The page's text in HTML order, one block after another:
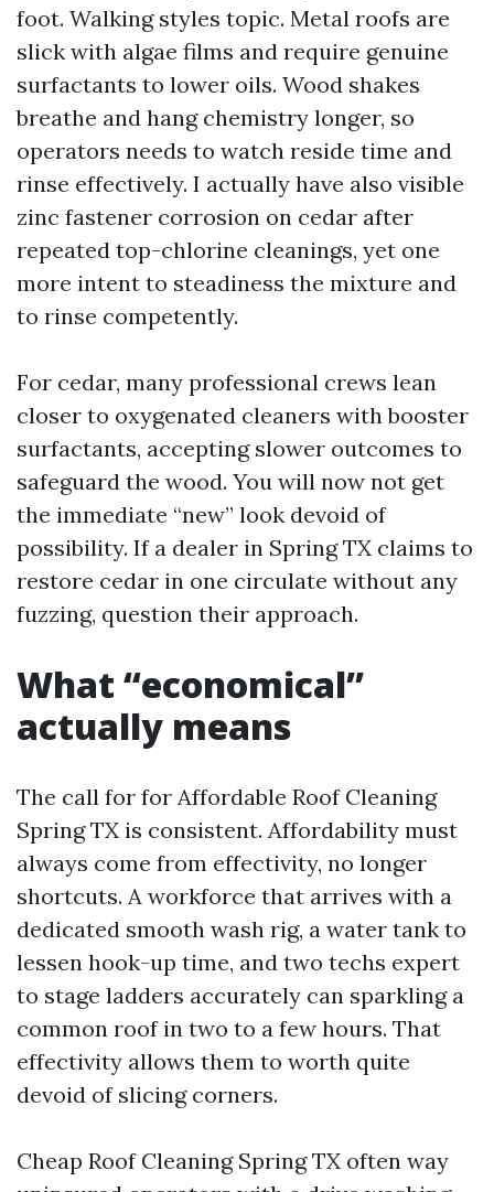
foot. Walking styles topic. Metal roofs are
slick with algae films and require genuine
surfactants to lower oils. Wood shakes
breathe and hang chemistry longer, so
operators needs to watch reside time and
rinse effectively. I actually have also visible
zinc fastener corrosion on cedar after
repeated top-chlorine cleanings, yet one
more intent to steadiness the mixture and
to rinse competently.
For cedar, many professional crews lean
closer to oxygenated cleaners with booster
surfactants, accepting slower outcomes to
safeguard the wood. You will now not get
the immediate “new” look devoid of
possibility. If a dealer in Spring TX claims to
restore cedar in one circulate without any
fuzzing, question their approach.
What “economical”
actually means
The call for for Affordable Roof Cleaning
Spring TX is consistent. Affordability must
always come from effectivity, no longer
shortcuts. A workforce that arrives with a
dedicated smooth wash rig, a water tank to
lessen hook-up time, and two techs expert
to stage ladders accurately can sparkling a
common roof in two to a few hours. That
effectivity allows them to worth quite
devoid of slicing corners.
Cheap Roof Cleaning Spring TX often way